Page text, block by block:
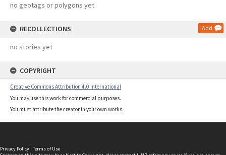
no geotags or polygons yet
RECOLLECTIONS Add
no stories yet
COPYRIGHT
Creative Commons Attribution 4.0 International
You may use this work for commercial purposes.
You must attribute the creator in your own works.
Privacy Policy | Terms of Use